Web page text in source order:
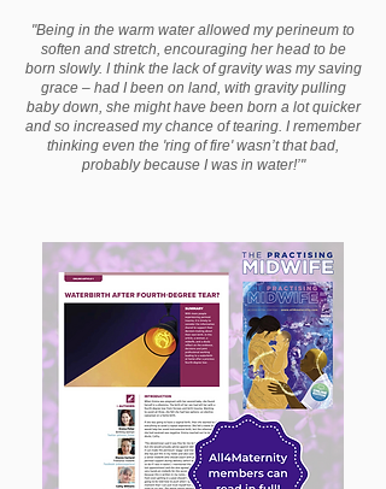
"Being in the warm water allowed my perineum to
soften and stretch, encouraging her head to be
born slowly. I think the lack of gravity was my saving
grace – had I been on land, with gravity pulling
baby down, she might have been born a lot quicker
and so increased my chance of tearing. I remember
thinking even the 'ring of fire' wasn’t that bad,
probably because I was in water!’"